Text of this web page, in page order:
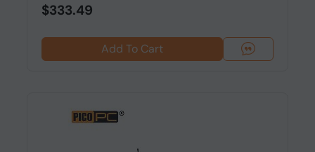
$333.49
Add To Cart